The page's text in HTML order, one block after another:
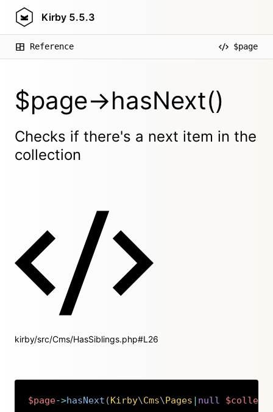
Kirby 5.5.3
Reference $page
$page->hasNext()
Checks if there's a next item in the
collection
kirby/src/Cms/HasSiblings.php#L26
$page->hasNext (Kirby\Cms\Pages | null Copy